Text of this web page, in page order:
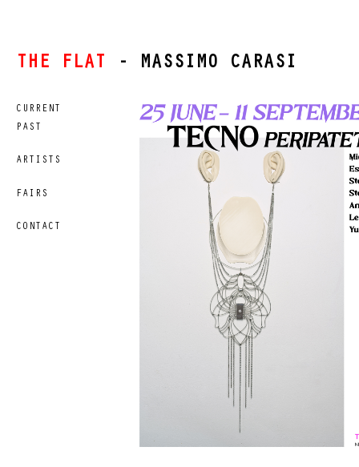
THE FLAT - MASSIMO CARASI
CURRENT
PAST
ARTISTS
FAIRS
CONTACT